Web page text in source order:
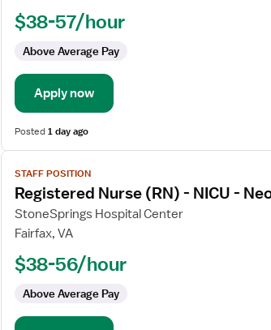
(RN)
NICU
Neonatal
Intensive
Care
$38-57/hour
Above Average Pay
Apply now
Posted1 day ago
View
job
details
for
Registered
(RN)
NICU
STAFF POSITION
Registered Nurse (RN) - NICU -
StoneSprings Hospital Center
Fairfax, VA
$38-56/hour
Above Average Pay